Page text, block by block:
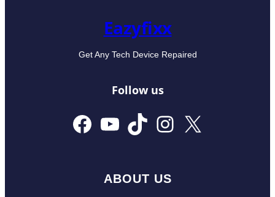
Eazyfixx
Get Any Tech Device Repaired
Follow us
Facebook YouTube TikTok Instagram X
ABOUT US